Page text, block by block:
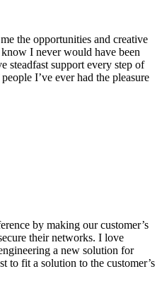
the opportunities and creative
I never would have been
steadfast support every step of
I’ve ever had the pleasure
by making our customer’s
their networks. I love
a new solution for
to fit a solution to the customer’s